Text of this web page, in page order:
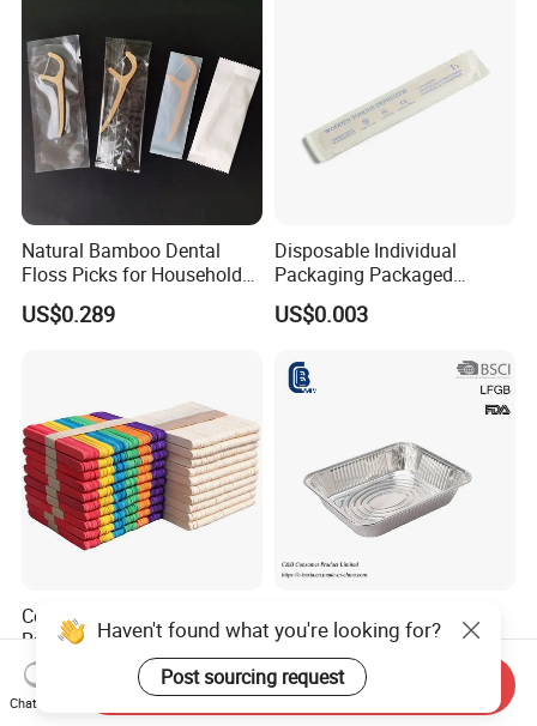
Natural Bamboo Dental
Floss Picks for Household
Oral Hygiene Eco Friendly
Disposable Use
US$0.289
Disposable Individual
Packaging Packaged
Wooden Tongue Depressor
US$0.003
Colored Craft Stick Wooden
Rainbow Colored Color
Popsicle Sticks
US$0.002
3500ml Half Size
Disposable Aluminum Foil
Pan with Foil Lid
US$0.095-0.28
Chat Now
Send Inquiry